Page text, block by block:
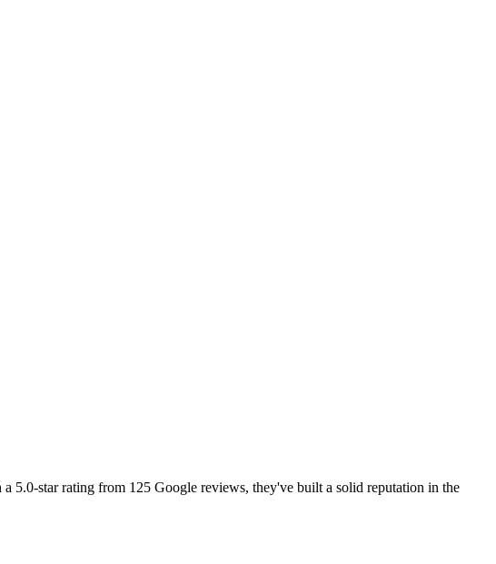
5.0-star rating from 125 Google reviews, they've built a solid reputation in the